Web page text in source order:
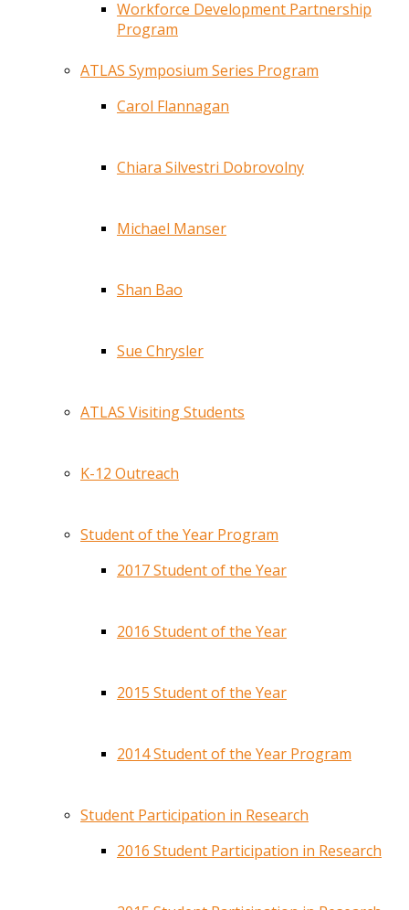
Workforce Development Partnership
Program
ATLAS Symposium Series Program
Carol Flannagan
Chiara Silvestri Dobrovolny
Michael Manser
Shan Bao
Sue Chrysler
ATLAS Visiting Students
K-12 Outreach
Student of the Year Program
2017 Student of the Year
2016 Student of the Year
2015 Student of the Year
2014 Student of the Year Program
Student Participation in Research
2016 Student Participation in Research